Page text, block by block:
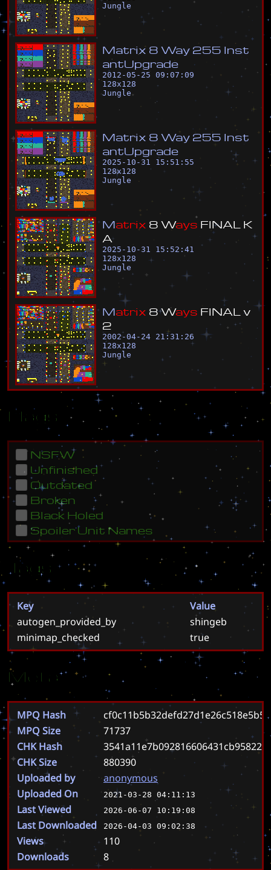
Jungle
Matrix 8 Way 255 Inst
antUpgrade
2012-05-25 09:07:09
128x128
Jungle
Matrix 8 Way 255 Inst
antUpgrade
2025-10-31 15:51:55
128x128
Jungle
Matrix 8 Ways FINAL
K
A
2025-10-31 15:52:41
128x128
Jungle
Matrix 8Ways FINAL
v
2
2002-04-24 21:31:26
128x128
Jungle
Flags
NSFW
Unfinished
Outdated
Broken
Black Holed
Spoiler Unit Names
Tags
Key
Value
autogen_provided_by
shingeb
minimap_checked
true
Meta
MPQ Hash
MPQ Size
71737
CHK Hash
CHK Size
880390
Uploaded by
anonymous
Uploaded On
2021-03-28 04:11:13
Last Viewed 2026-06-07 10:19:08
Last Downloaded 2026-04-03 09:02:38
Views
110
Downloads
8